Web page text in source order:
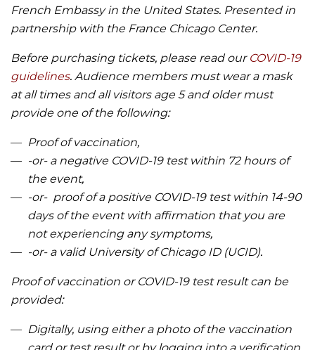
French Embassy in the United States. Presented in
partnership with the France Chicago Center.
Before purchasing tickets, please read our COVID-19
guidelines. Audience members must wear a mask
at all times and all visitors age 5 and older must
provide one of the following:
Proof of vaccination,
-or- a negative COVID-19 test within 72 hours of
the event,
-or- proof of a positive COVID-19 test within 14-90
days of the event with affirmation that you are
not experiencing any symptoms,
-or- a valid University of Chicago ID (UCID).
Proof of vaccination or COVID-19 test result can be
provided:
Digitally, using either a photo of the vaccination